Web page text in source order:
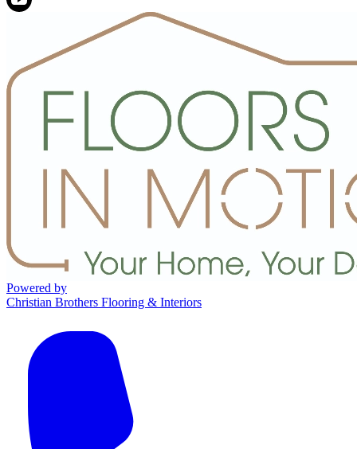
Powered by
Christian Brothers Flooring & Interiors